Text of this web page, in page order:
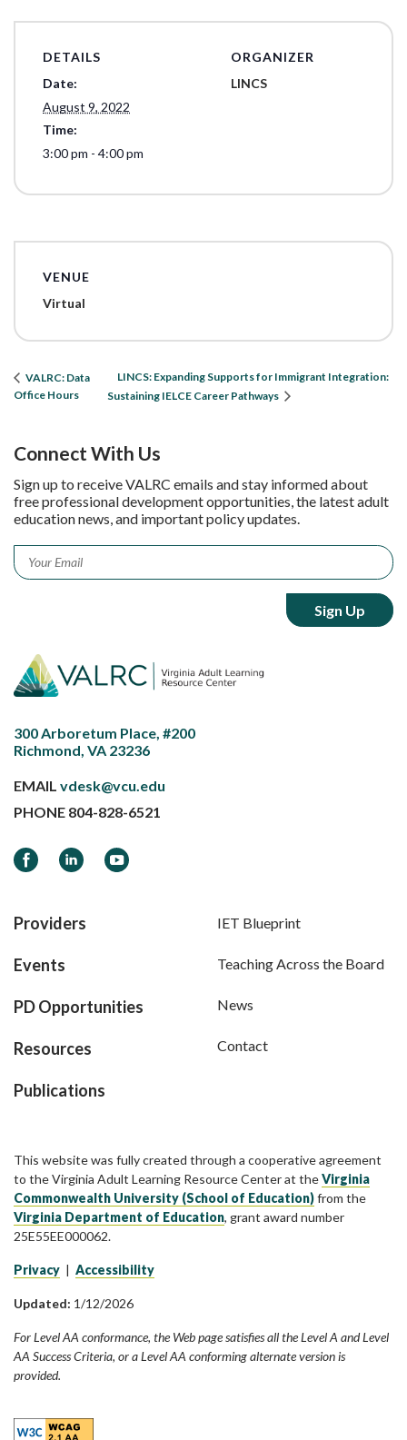
DETAILS
Date:
August 9, 2022
Time:
3:00 pm - 4:00 pm
ORGANIZER
LINCS
VENUE
Virtual
VALRC: Data
Office Hours
LINCS: Expanding Supports for Immigrant Integration:
Sustaining IELCE Career Pathways
Connect With Us
Sign up to receive VALRC emails and stay informed about
free professional development opportunities, the latest adult
education news, and important policy updates.
Email *
300 Arboretum Place, #200
Richmond, VA 23236
EMAIL vdesk@vcu.edu
PHONE 804-828-6521
FacebookLinkedInYouTube
Providers
Events
PD Opportunities
Resources
Publications
IET Blueprint
Teaching Across the Board
News
Contact
This website was fully created through a cooperative agreement
to the Virginia Adult Learning Resource Center at theVirginia
Commonwealth University (School of Education)from the
Virginia Department of Education, grant award number
25E55EE000062.
Privacy | Accessibility
Updated: 1/12/2026
For Level AA conformance, the Web page satisfies all the Level A and Level
AA Success Criteria, or a Level AA conforming alternate version is
provided.